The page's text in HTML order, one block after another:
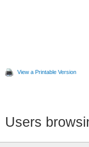
View a Printable Version
Users